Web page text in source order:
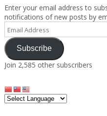
Enter your email address to
notifications of new posts by
Email
Address
Subscribe
Join 2,585 other subscribers